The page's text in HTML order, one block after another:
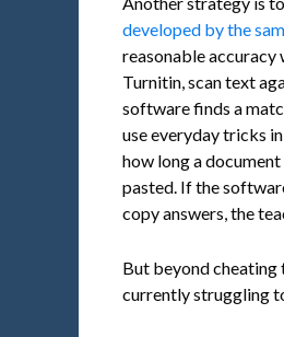
developed by the
reasonable accuracy
Turnitin, scan text
software finds a
use everyday tricks
how long a
pasted. If the
copy answers, the
But beyond cheating
currently struggling